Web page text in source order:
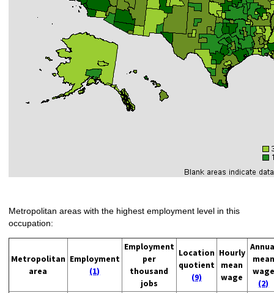
Metropolitan areas with the highest employment level in this
occupation:
Metropolitan
area
Employment
(1)
Employment
per
thousand
jobs
Location
quotient
(9)
Hourly
mean
wage
mean
wage
(2)